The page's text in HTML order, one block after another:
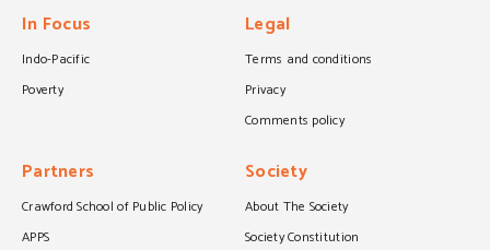
In Focus
Indo-Pacific
Poverty
Legal
Terms and conditions
Privacy
Comments policy
Partners
Crawford School of Public Policy
APPS
Society
About The Society
Society Constitution